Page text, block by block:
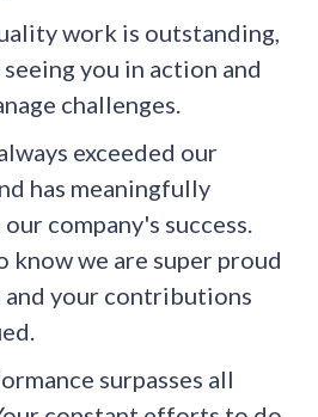
work is outstanding,
you in action and
challenges.
exceeded our
has meaningfully
company's success.
know we are super proud
and your contributions
surpasses all